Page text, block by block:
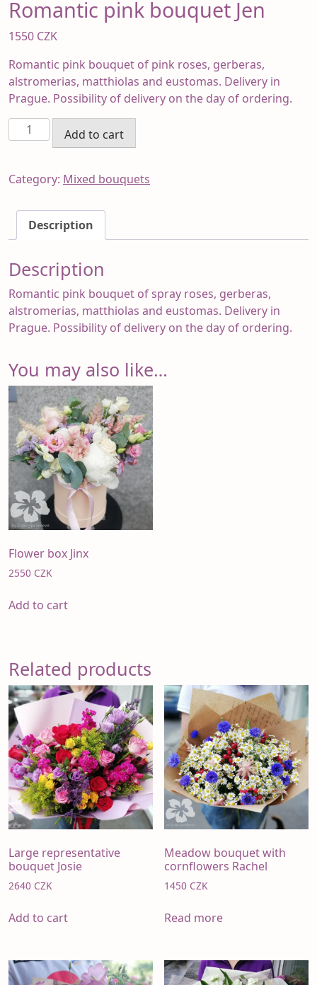
Romantic pink bouquet Jen
1550 CZK
Romantic pink bouquet of pink roses, gerberas,
alstromerias, matthiolas and eustomas. Delivery in
Prague. Possibility of delivery on the day of ordering.
Romantic
pink
Jen
Add to cart
Category: Mixed bouquets
Description
Description
Romantic pink bouquet of spray roses, gerberas,
alstromerias, matthiolas and eustomas. Delivery in
Prague. Possibility of delivery on the day of ordering.
You may also like…
Flower box Jinx
2550 CZK
Add to cart
Related products
Large representative
bouquet Josie
2640 CZK
Add to cart
Meadow bouquet with
cornflowers Rachel
1450 CZK
Read more